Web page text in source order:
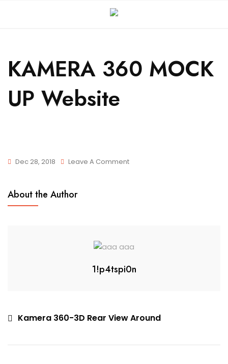
KAMERA 360 MOCK
UP Website
Dec 28, 2018 Leave A Comment
About the Author
1!p4tspi0n
Kamera 360-3D Rear View Around